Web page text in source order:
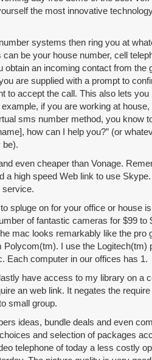
the most innovative
systems then ring you at
be your house number, cell
obtain an incoming contact from the
are supplied with a prompt to
to accept the call. This also lets you
if you are working at house,
sms number method, you know
how can I help you?” (or
be).
even cheaper than Vonage.
a high speed Web link to use
service.
spluge on for your office or house
of fantastic cameras for $99 to
mac looks remarkably like the pro
Polycom(tm). I use the Logitech(tm)
Each computer in our offices has 1.
have access to my library on a
an web link. It negates the
small group.
ideas, bundle deals and even
and selection of packages
telephone of today a less costly